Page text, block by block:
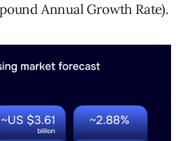
Annual Growth Rate).